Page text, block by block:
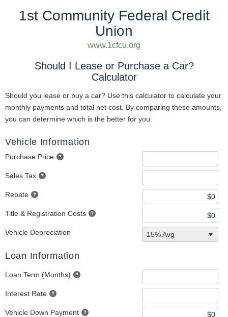
1st Community Federal Credit
Union
www.1cfcu.org
Should I Lease or Purchase a Car?
Calculator
Should you lease or buy a car? Use this calculator to calculate your
monthly payments and total net cost. By comparing these amounts,
you can determine which is the better for you.
Vehicle Information
Purchase Price
Sales Tax
Rebate
Title & Registration Costs
Vehicle Depreciation 15% Avg
Loan Information
Loan Term (Months)
Interest Rate
Vehicle Down Payment